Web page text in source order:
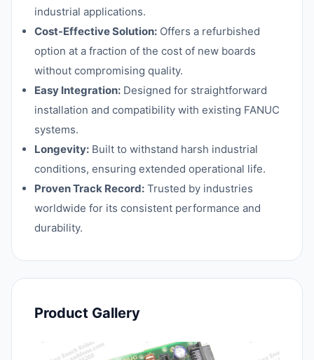
industrial applications.
Cost-Effective Solution: Offers a refurbished
option at a fraction of the cost of new boards
without compromising quality.
Easy Integration: Designed for straightforward
installation and compatibility with existing FANUC
systems.
Longevity: Built to withstand harsh industrial
conditions, ensuring extended operational life.
Proven Track Record: Trusted by industries
worldwide for its consistent performance and
durability.
Product Gallery